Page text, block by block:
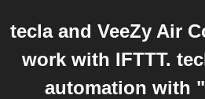
tecla and VeeZy Air
work with IFTTT.
automation with